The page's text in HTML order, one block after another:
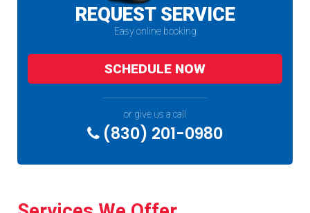
REQUEST SERVICE
Easy online booking
SCHEDULE NOW
or give us a call
(830) 201-0980